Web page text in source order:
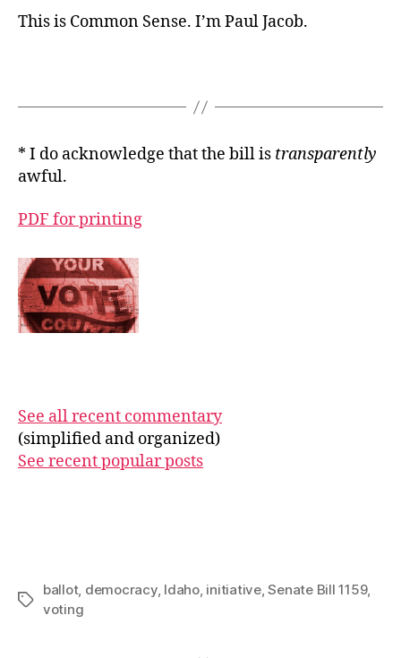
This is Common Sense. I’m Paul Jacob.
* I do acknowledge that the bill is transparently
awful.
PDF for printing
See all recent commentary
(simplified and organized)
See recent popular posts
Tags
ballot, democracy, Idaho, initiative,Senate Bill 1159,
voting